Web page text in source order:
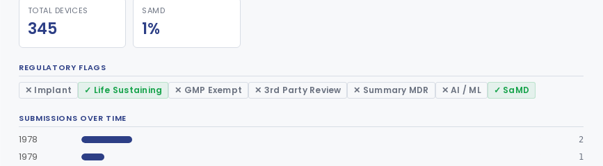
TOTAL DEVICES
345
SAMD
1%
REGULATORY FLAGS
✕ Implant ✓ Life Sustaining ✕ GMP Exempt ✕ 3rd Party Review ✕ Summary MDR ✕ AI / ML ✓ SaMD
SUBMISSIONS OVER TIME
1978 2
1979 1